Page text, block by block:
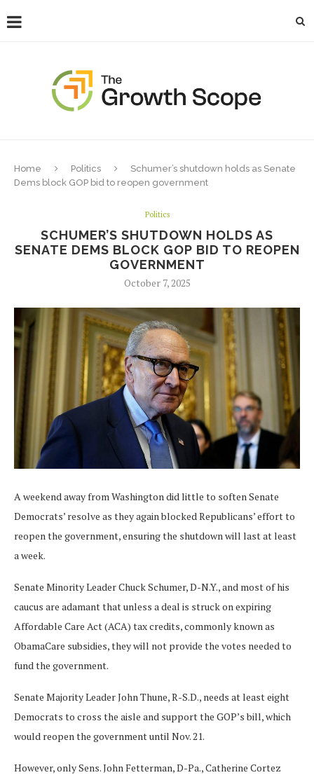
Home Politics
Schumer’s shutdown holds as Senate
Dems block GOP bid to reopen government
Politics
SCHUMER’S SHUTDOWN HOLDS AS
SENATE DEMS BLOCK GOP BID TO REOPEN
GOVERNMENT
October 7, 2025
A weekend away from Washington did little to soften Senate
Democrats’ resolve as they again blocked Republicans’ effort to
reopen the government, ensuring the shutdown will last at least
a week.
Senate Minority Leader Chuck Schumer, D-N.Y., and most of his
caucus are adamant that unless a deal is struck on expiring
Affordable Care Act (ACA) tax credits, commonly known as
ObamaCare subsidies, they will not provide the votes needed to
fund the government.
Senate Majority Leader John Thune, R-S.D., needs at least eight
Democrats to cross the aisle and support the GOP’s bill, which
would reopen the government until Nov. 21.
However, only Sens. John Fetterman, D-Pa., Catherine Cortez